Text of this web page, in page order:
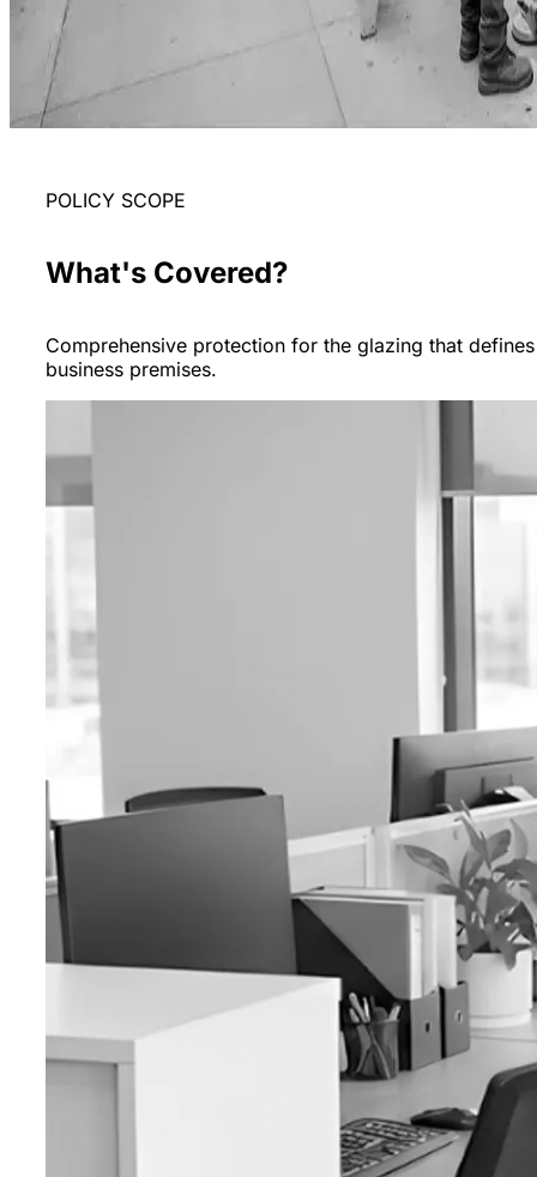
POLICY SCOPE
What's Covered?
Comprehensive protection for the glazing that
business premises.